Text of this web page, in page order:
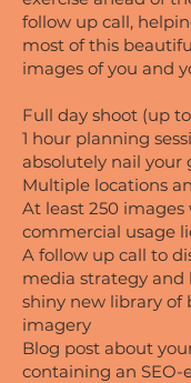
follow up call,
most of this
images of you and
Full day shoot (up
1 hour planning
absolutely nail your
Multiple locations
At least 250
commercial usage
A follow up call to
media strategy and
shiny new library of
imagery
Blog post about
containing an